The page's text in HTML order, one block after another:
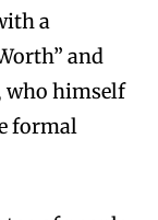
a
and
who himself
formal